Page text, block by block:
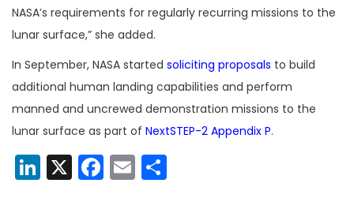
NASA’s requirements for regularly recurring missions to the
lunar surface,” she added.
In September, NASA started soliciting proposals to build
additional human landing capabilities and perform
manned and uncrewed demonstration missions to the
lunar surface as part of NextSTEP-2 Appendix P.
LinkedIn
X Facebook
Email